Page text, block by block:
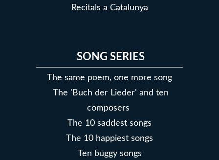
Recitals a Catalunya
SONG SERIES
The same poem, one more song
The 'Buch der Lieder' and ten
composers
The 10 saddest songs
The 10 happiest songs
Ten buggy songs